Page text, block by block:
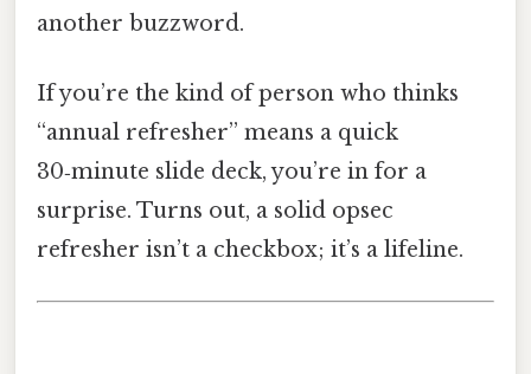
another buzzword.
If you’re the kind of person who thinks
“annual refresher” means a quick
30‑minute slide deck, you’re in for a
surprise. Turns out, a solid opsec
refresher isn’t a checkbox; it’s a lifeline.